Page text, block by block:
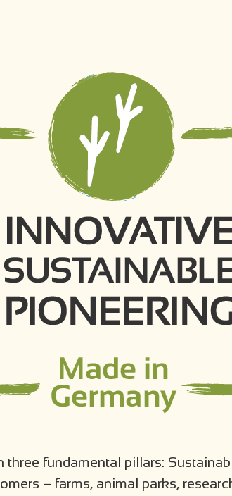
three fundamental pillars:
– farms, animal parks,